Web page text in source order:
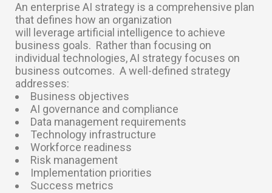
An enterprise AI strategy is a comprehensive plan
that defines how an organization
will leverage artificial intelligence to achieve
business goals. Rather than focusing on
individual technologies, AI strategy focuses on
business outcomes. A well-defined strategy
addresses:
Business objectives
AI governance and compliance
Data management requirements
Technology infrastructure
Workforce readiness
Risk management
Implementation priorities
Success metrics